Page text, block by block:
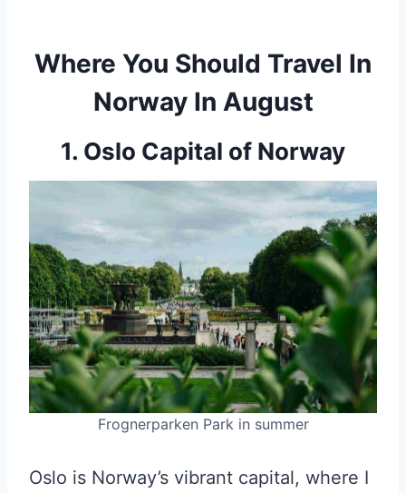
Where You Should Travel In
Norway In August
1. Oslo Capital of Norway
Frognerparken Park in summer
Oslo is Norway’s vibrant capital, where I